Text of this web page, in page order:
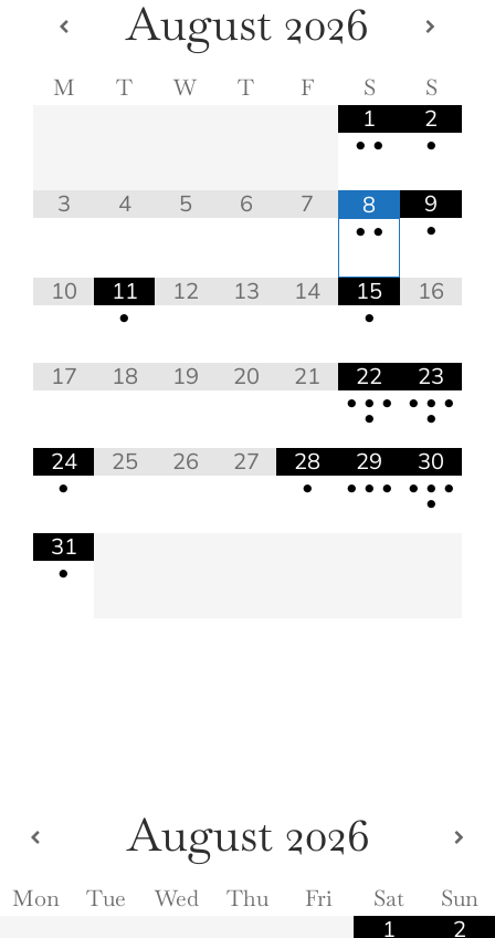
August 2026
M T W T F S S
1
• •
2
•
3 4 5 6 7
8
• •
9
•
10
11
•
12 13 14
15
•
16
17 18 19 20 21
22
• • •
•
23
• • •
•
24
•
25 26 27
28
•
29
• • •
30
• • •
•
31
•
August 2026
Mon Tue Wed Thu Fri Sat Sun
1 2